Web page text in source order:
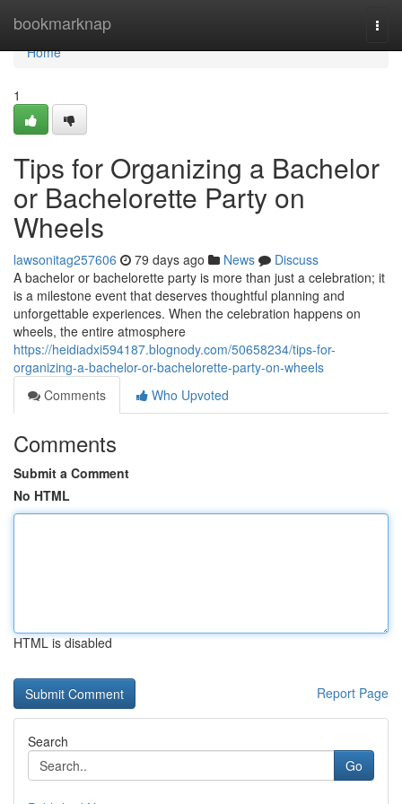
bookmarknap
Home
Home
1
Tips for Organizing a Bachelor
or Bachelorette Party on
Wheels
lawsonitag257606 79 days ago News
Discuss
A bachelor or bachelorette party is more than just a celebration; it
is a milestone event that deserves thoughtful planning and
unforgettable experiences. When the celebration happens on
wheels, the entire atmosphere
https://heidiadxi594187.blognody.com/50658234/tips-for-
organizing-a-bachelor-or-bachelorette-party-on-wheels
Comments
Who Upvoted
Comments
Submit a Comment
No HTML
HTML is disabled
Report Page
Search
Go